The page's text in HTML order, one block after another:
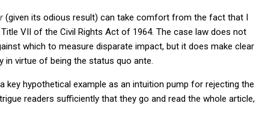
(given its odious result) can take comfort from the fact that I
VII of the Civil Rights Act of 1964. The case law does not
which to measure disparate impact, but it does make clear
virtue of being the status quo ante.
key hypothetical example as an intuition pump for rejecting the
readers sufficiently that they go and read the whole article,